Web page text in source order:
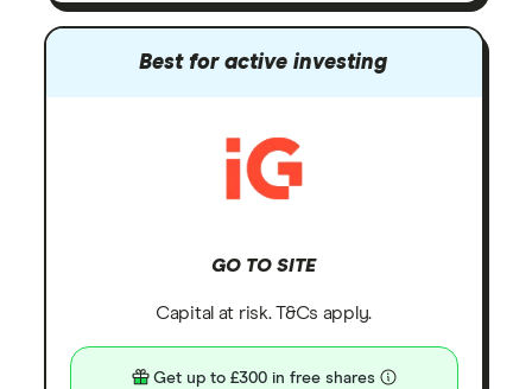
Best for active investing
GO TO SITE
Capital at risk. T&Cs apply.
Get up to £300 in free shares